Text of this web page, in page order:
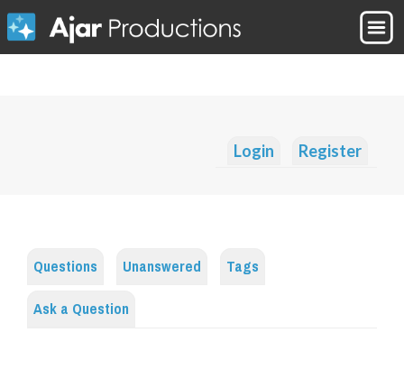
Login Register
Questions Unanswered
Tags
Ask a Question